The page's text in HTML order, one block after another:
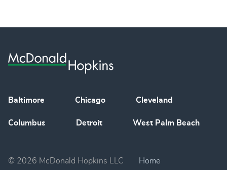
Baltimore Chicago Cleveland
Columbus Detroit West Palm Beach
© 2026 McDonald Hopkins LLC Home